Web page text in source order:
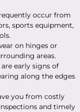
occur from
sports equipment,
on hinges or
areas.
early signs of
along the edges
you from costly
and timely